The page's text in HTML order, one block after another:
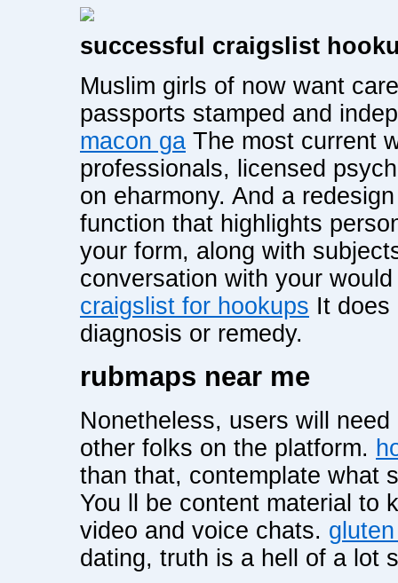
successful craigslist
Muslim girls of now want
passports stamped and
macon ga The most current
professionals, licensed
on eharmony. And a
function that highlights
your form, along with
conversation with your
craigslist for hookups It does
diagnosis or remedy.
rubmaps near me
Nonetheless, users will
other folks on the platform.
than that, contemplate what
You ll be content material to
video and voice chats.
dating, truth is a hell of a lot